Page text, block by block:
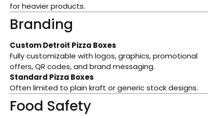
for heavier products.
Branding
Custom Detroit Pizza Boxes
Fully customizable with logos, graphics, promotional
offers, QR codes, and brand messaging.
Standard Pizza Boxes
Often limited to plain kraft or generic stock designs.
Food Safety